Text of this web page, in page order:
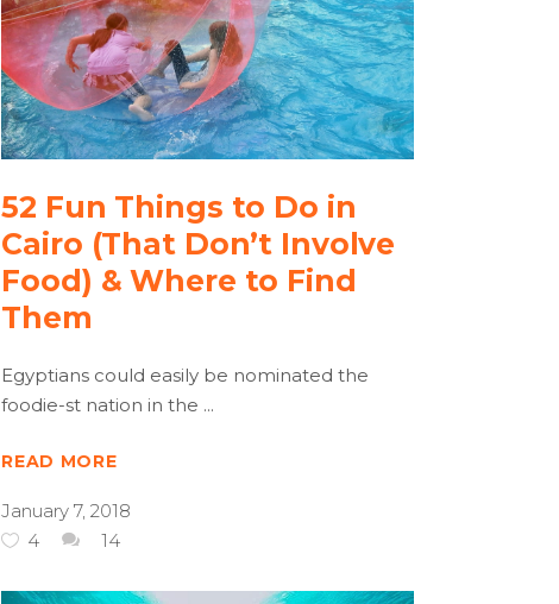
52 Fun Things to Do in
Cairo (That Don’t Involve
Food) & Where to Find
Them
Egyptians could easily be nominated the
foodie-st nation in the
READ MORE
January 7, 2018
4
14